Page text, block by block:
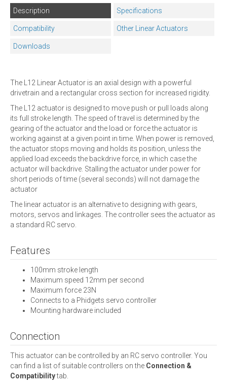
Description Specifications
Compatibility Other Linear Actuators
Downloads
The L12 Linear Actuator is an axial design with a powerful
drivetrain and a rectangular cross section for increased rigidity.
The L12 actuator is designed to move push or pull loads along
its full stroke length. The speed of travel is determined by the
gearing of the actuator and the load or force the actuator is
working against at a given point in time. When power is removed,
the actuator stops moving and holds its position, unless the
applied load exceeds the backdrive force, in which case the
actuator will backdrive. Stalling the actuator under power for
short periods of time (several seconds) will not damage the
actuator
The linear actuator is an alternative to designing with gears,
motors, servos and linkages. The controller sees the actuator as
a standard RC servo.
Features
100mm stroke length
Maximum speed 12mm per second
Maximum force 23N
Connects to a Phidgets servo controller
Mounting hardware included
Connection
This actuator can be controlled by an RC servo controller. You
can find a list of suitable controllers on the Connection &
Compatibilitytab.